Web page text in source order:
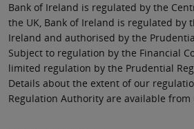
Bank of Ireland is regulated by the
the UK, Bank of Ireland is regulated by
Ireland and authorised by the
Subject to regulation by the Financial
limited regulation by the Prudential
Details about the extent of our
Regulation Authority are available from